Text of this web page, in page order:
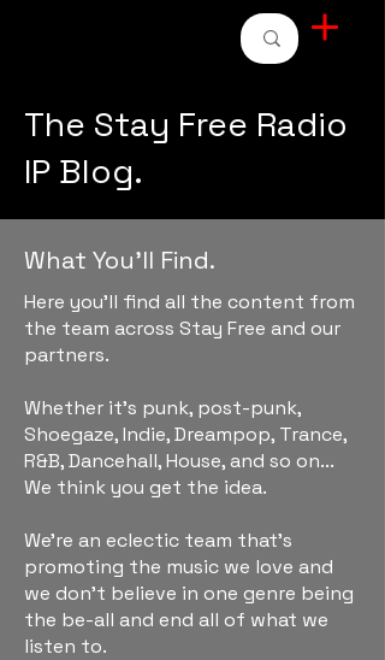
The Stay Free Radio
IP Blog.
What You'll Find.
Here you'll find all the content from
the team across Stay Free and our
partners.
Whether it's punk, post-punk,
Shoegaze, Indie, Dreampop, Trance,
R&B, Dancehall, House, and so on...
We think you get the idea.
We're an eclectic team that's
promoting the music we love and
we don't believe in one genre being
the be-all and end all of what we
listen to.